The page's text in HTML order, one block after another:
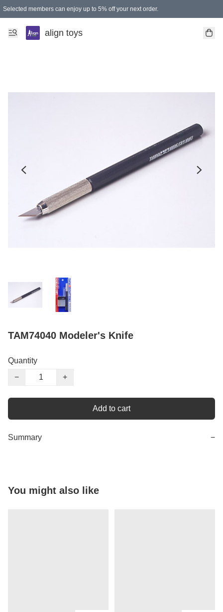
Selected members can enjoy up to 5% off your next order.
align toys
TAM74040 Modeler's Knife
Quantity
−
+
Add to cart
Summary −
You might also like